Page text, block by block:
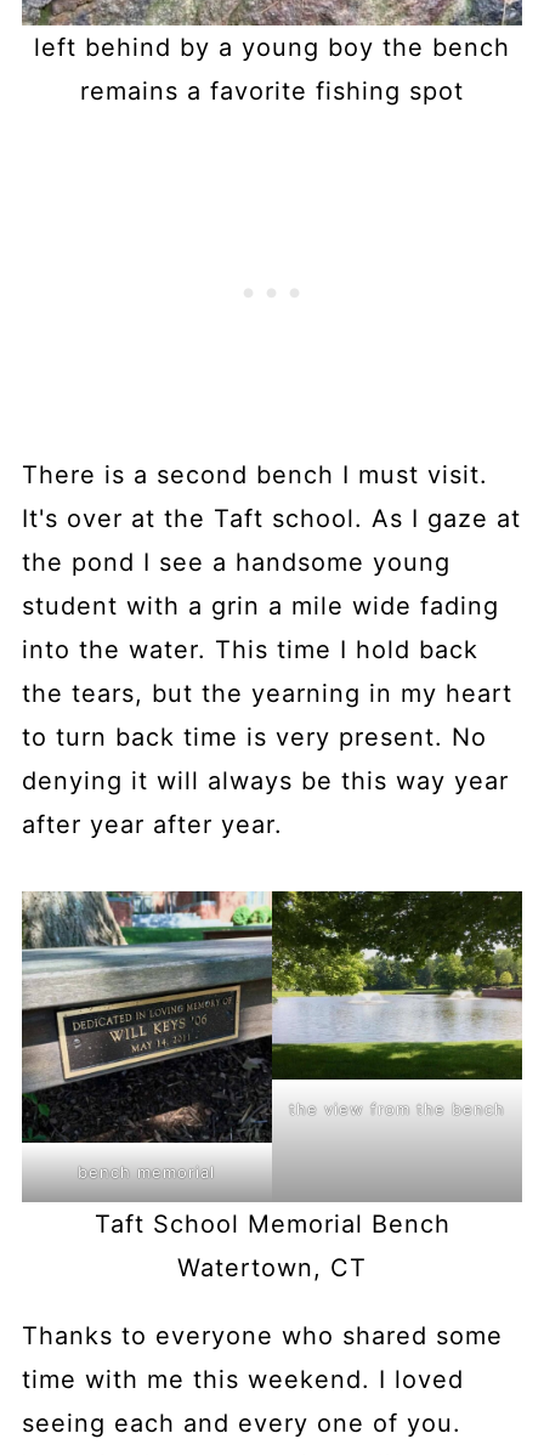
left behind by a young boy the bench
remains a favorite fishing spot
There is a second bench I must visit.
It's over at the Taft school. As I gaze at
the pond I see a handsome young
student with a grin a mile wide fading
into the water. This time I hold back
the tears, but the yearning in my heart
to turn back time is very present. No
denying it will always be this way year
after year after year.
bench memorial
the view from the bench
Taft School Memorial Bench
Watertown, CT
Thanks to everyone who shared some
time with me this weekend. I loved
seeing each and every one of you.